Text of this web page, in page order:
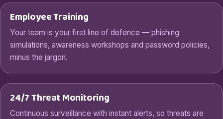
Employee Training
Your team is your first line of defence — phishing
simulations, awareness workshops and password policies,
minus the jargon.
24/7 Threat Monitoring
Continuous surveillance with instant alerts, so threats are